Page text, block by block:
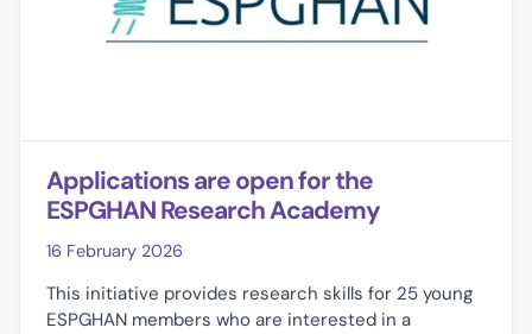
Applications are open for the
ESPGHAN Research Academy
16 February 2026
This initiative provides research skills for 25 young
ESPGHAN members who are interested in a